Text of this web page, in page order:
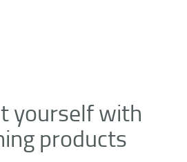
yourself with
products